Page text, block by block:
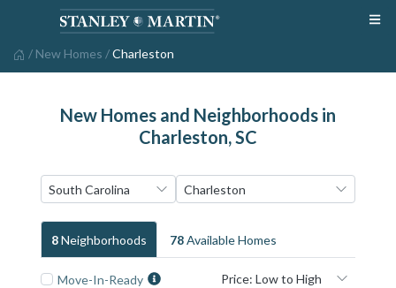
/ New Homes /Charleston
New Homes and Neighborhoods in
Charleston, SC
8NeighborhoodS 78Available HomeS
Move-In-Ready